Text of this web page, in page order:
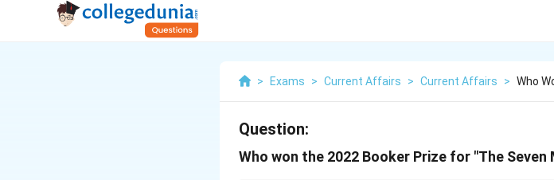
> Exams > Current Affairs > Current Affairs > Who
Question:
Who won the 2022 Booker Prize for "The